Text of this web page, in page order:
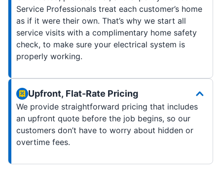
Service Professionals treat each customer’s home
as if it were their own. That’s why we start all
service visits with a complimentary home safety
check, to make sure your electrical system is
properly working.
Upfront, Flat-Rate Pricing
We provide straightforward pricing that includes
an upfront quote before the job begins, so our
customers don’t have to worry about hidden or
overtime fees.